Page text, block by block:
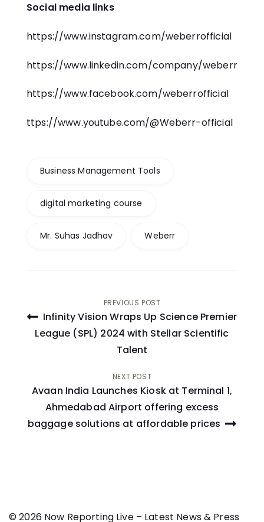
Social media links
https://www.instagram.com/weberrofficial
https://www.linkedin.com/company/weberr
https://www.facebook.com/weberrofficial
ttps://www.youtube.com/@Weberr-official
Business Management Tools
digital marketing course
Mr. Suhas Jadhav Weberr
Post
navigation
PREVIOUS POST
Infinity Vision Wraps Up Science Premier
League (SPL) 2024 with Stellar Scientific
Talent
NEXT POST
Avaan India Launches Kiosk at Terminal 1,
Ahmedabad Airport offering excess
baggage solutions at affordable prices
© 2026 Now Reporting Live – Latest News & Press